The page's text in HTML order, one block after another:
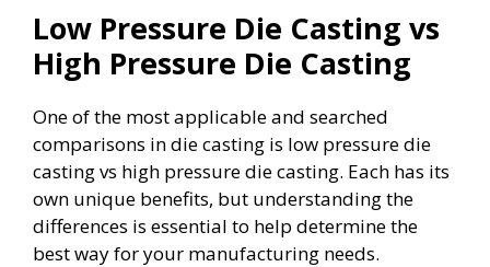
Low Pressure Die Casting vs
High Pressure Die Casting
One of the most applicable and searched
comparisons in die casting is low pressure die
casting vs high pressure die casting. Each has its
own unique benefits, but understanding the
differences is essential to help determine the
best way for your manufacturing needs.